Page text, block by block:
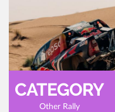
CATEGORY
Other Rally